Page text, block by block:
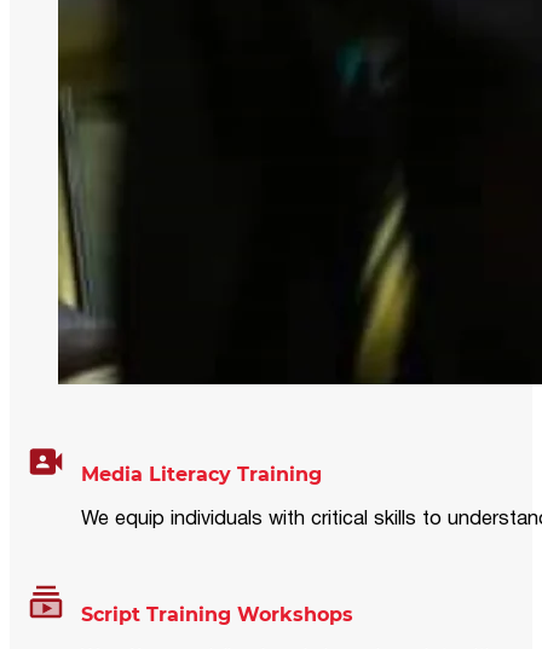
Media Literacy Training
We equip individuals with critical skills to
Script Training Workshops